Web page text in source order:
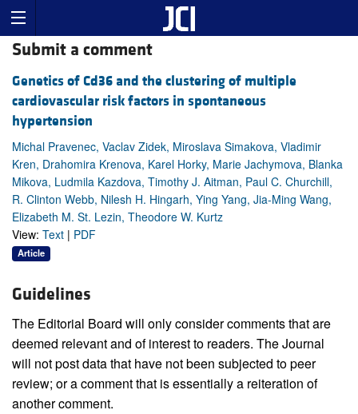
Submit a comment
Genetics of Cd36 and the clustering of multiple
cardiovascular risk factors in spontaneous
hypertension
Michal Pravenec, Vaclav Zidek, Miroslava Simakova, Vladimir
Kren, Drahomira Krenova, Karel Horky, Marie Jachymova, Blanka
Mikova, Ludmila Kazdova, Timothy J. Aitman, Paul C. Churchill,
R. Clinton Webb, Nilesh H. Hingarh, Ying Yang, Jia-Ming Wang,
Elizabeth M. St. Lezin, Theodore W. Kurtz
View: Text | PDF
Article
Guidelines
The Editorial Board will only consider comments that are
deemed relevant and of interest to readers. The Journal
will not post data that have not been subjected to peer
review; or a comment that is essentially a reiteration of
another comment.